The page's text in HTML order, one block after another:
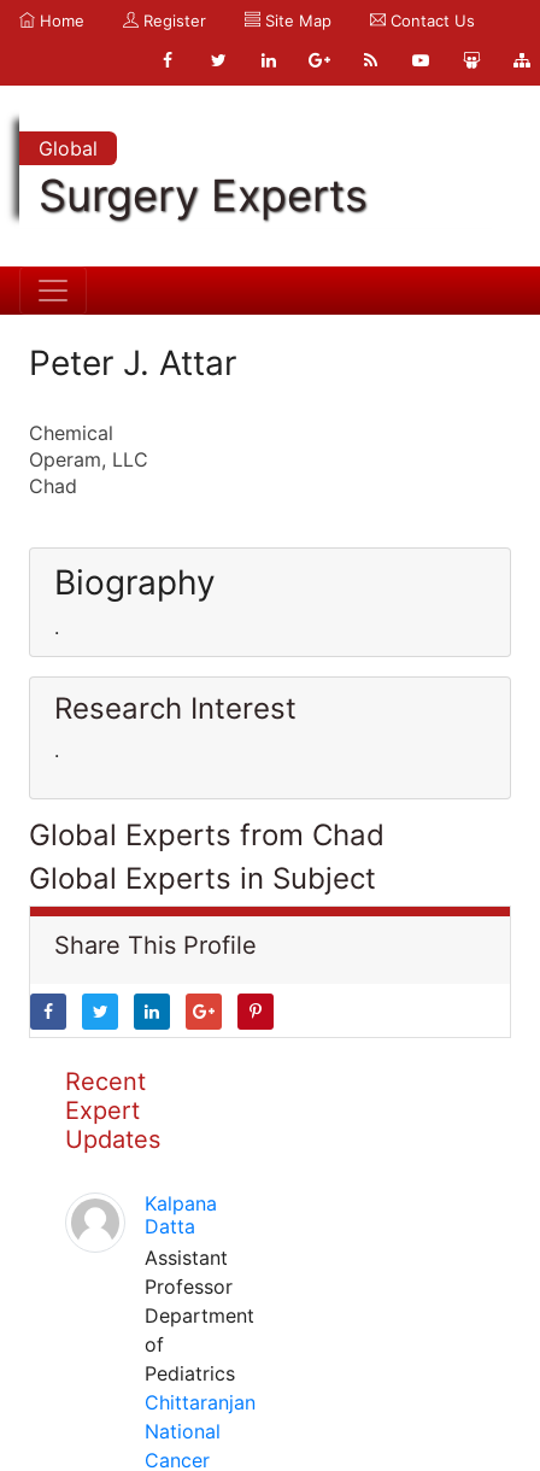
Home Register Site Map Contact Us
Global
Surgery Experts
Peter J. Attar
Chemical
Operam, LLC
Chad
Biography
.
Research Interest
.
Global Experts from Chad
Global Experts in Subject
Share This Profile
Recent
Expert
Updates
Kalpana
Datta
Assistant
Professor
Department
of
Pediatrics
Chittaranjan
National
Cancer